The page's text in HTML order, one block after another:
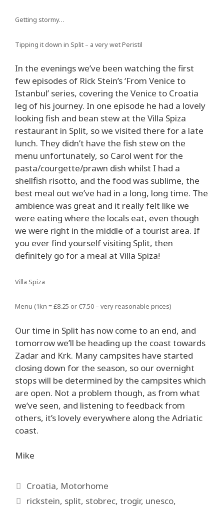
Getting stormy…
Tipping it down in Split – a very wet Peristil
In the evenings we’ve been watching the first
few episodes of Rick Stein’s ‘From Venice to
Istanbul’ series, covering the Venice to Croatia
leg of his journey. In one episode he had a lovely
looking fish and bean stew at the Villa Spiza
restaurant in Split, so we visited there for a late
lunch. They didn’t have the fish stew on the
menu unfortunately, so Carol went for the
pasta/courgette/prawn dish whilst I had a
shellfish risotto, and the food was sublime, the
best meal out we’ve had in a long, long time. The
ambience was great and it really felt like we
were eating where the locals eat, even though
we were right in the middle of a tourist area. If
you ever find yourself visiting Split, then
definitely go for a meal at Villa Spiza!
Villa Spiza
Menu (1kn = £8.25 or €7.50 – very reasonable prices)
Our time in Split has now come to an end, and
tomorrow we’ll be heading up the coast towards
Zadar and Krk. Many campsites have started
closing down for the season, so our overnight
stops will be determined by the campsites which
are open. Not a problem though, as from what
we’ve seen, and listening to feedback from
others, it’s lovely everywhere along the Adriatic
coast.
Mike
Categories
Croatia, Motorhome
Tags
rickstein, split, stobrec,trogir, unesco,